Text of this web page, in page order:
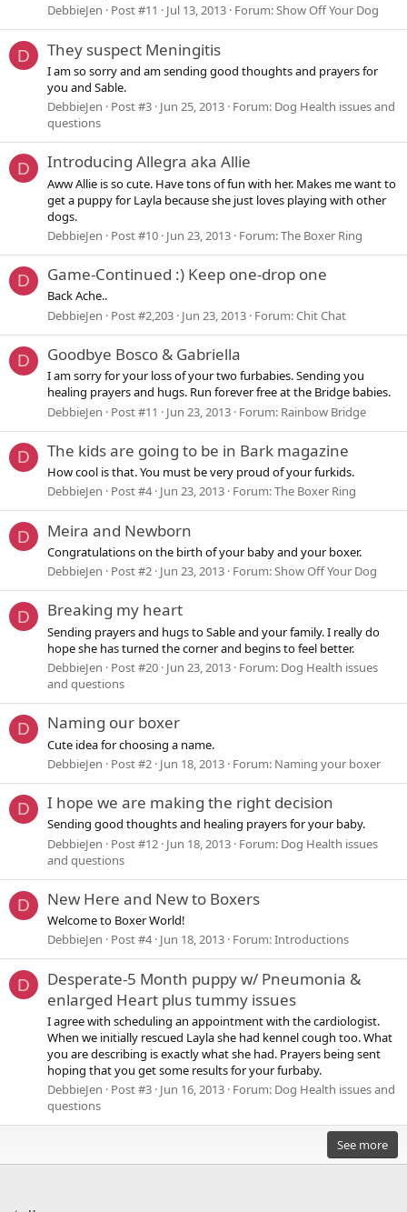
DebbieJen
Post #11 Jul 13, 2013 Forum:Show Off Your Dog
D They suspect Meningitis
I am so sorry and am sending good thoughts and prayers for
you and Sable.
DebbieJen
Post #3 Jun 25, 2013 Forum: Dog Health issues and
questions
D Introducing Allegra aka Allie
Aww Allie is so cute. Have tons of fun with her. Makes me want to
get a puppy for Layla because she just loves playing with other
dogs.
DebbieJen
Post #10 Jun 23, 2013 Forum:The Boxer Ring
D Game-Continued :) Keep one-drop one
Back Ache..
DebbieJen
Post #2,203 Jun 23, 2013 Forum:Chit Chat
D Goodbye Bosco & Gabriella
I am sorry for your loss of your two furbabies. Sending you
healing prayers and hugs. Run forever free at the Bridge babies.
DebbieJen
Post #11 Jun 23, 2013 Forum: Rainbow Bridge
D The kids are going to be in Bark magazine
How cool is that. You must be very proud of your furkids.
DebbieJen
Post #4 Jun 23, 2013 Forum:The Boxer Ring
D Meira and Newborn
Congratulations on the birth of your baby and your boxer.
DebbieJen
Post #2 Jun 23, 2013 Forum:Show Off Your Dog
D Breaking my heart
Sending prayers and hugs to Sable and your family. I really do
hope she has turned the corner and begins to feel better.
DebbieJen
Post #20 Jun 23, 2013 Forum: Dog Health issues
and questions
D Naming our boxer
Cute idea for choosing a name.
DebbieJen
Post #2 Jun 18, 2013 Forum: Naming your boxer
D I hope we are making the right decision
Sending good thoughts and healing prayers for your baby.
DebbieJen
Post #12 Jun 18, 2013 Forum: Dog Health issues
and questions
D New Here and New to Boxers
Welcome to Boxer World!
DebbieJen
Post #4 Jun 18, 2013 Forum:Introductions
D
Desperate-5 Month puppy w/ Pneumonia &
enlarged Heart plus tummy issues
I agree with scheduling an appointment with the cardiologist.
When we initially rescued Layla she had kennel cough too. What
you are describing is exactly what she had. Prayers being sent
hoping that you get some results for your furbaby.
DebbieJen
Post #3 Jun 16, 2013 Forum: Dog Health issues and
questions
See more